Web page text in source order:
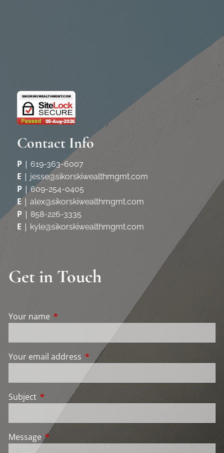
Contact Info
P |619-363-6007
E | jesse@sikorskiwealthmgmt.com
P |609-254-0405
E|alex@sikorskiwealthmgmt.com
P | 858-226-3335
E | kyle@sikorskiwealthmgmt.com
Get in Touch
Your name This field is required.
Your email address This field is required.
Subject This field is required.
Message This field is required.